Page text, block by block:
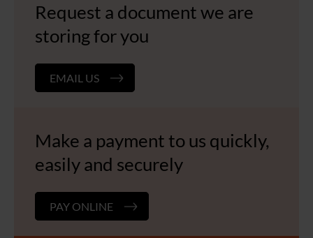
Request a document we are
storing for you
EMAIL US
Make a payment to us quickly,
easily and securely
PAY ONLINE